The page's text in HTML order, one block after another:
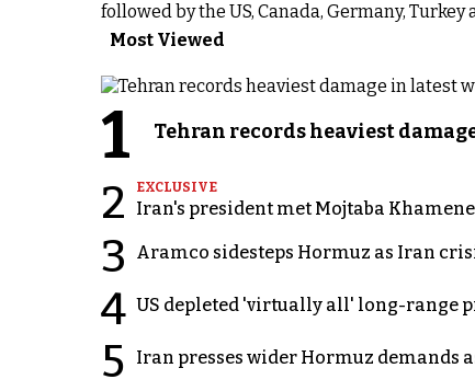
followed by the US, Canada, Germany,
Most Viewed
1 Tehran records heaviest
2 EXCLUSIVE
Iran's president met Mojtaba
3 Aramco sidesteps Hormuz as Iran
4 US depleted 'virtually all' long-range
5 Iran presses wider Hormuz demands